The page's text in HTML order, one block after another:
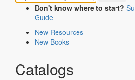
Don't know where to start?
Guide
New Resources
New Books
Catalogs